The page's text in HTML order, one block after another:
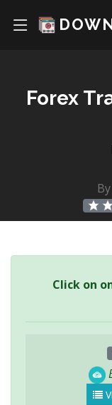
Forex
By
Click on